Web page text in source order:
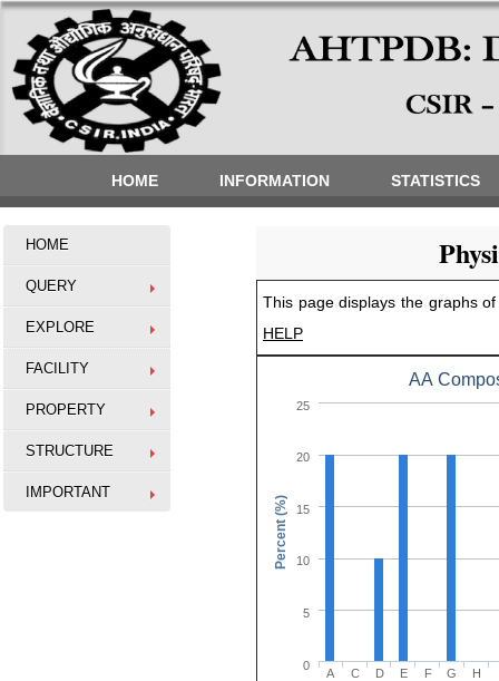
HOME INFORMATION STATISTICS
HOME
QUERY
EXPLORE
FACILITY
PROPERTY
STRUCTURE
IMPORTANT
This page displays the graphs
HELP
Percent (%)
AA
A C D E F G H
0
5
10
15
20
25